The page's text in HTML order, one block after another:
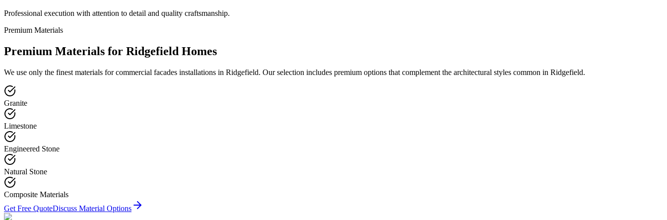
Professional execution with attention to detail and quality craftsmanship.
Premium Materials
Premium Materials for Ridgefield Homes
We use only the finest materials for commercial facades installations in Ridgefield. Our selection includes premium options that complement the architectural styles common in Ridgefield.
Granite
Limestone
Engineered Stone
Natural Stone
Composite Materials
Get Free QuoteDiscuss Material Options